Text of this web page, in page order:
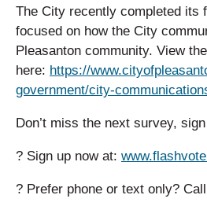
The City recently completed its
focused on how the City
Pleasanton community. View
here: https://
government/city-
Don’t miss the next survey,
? Sign up now at:
? Prefer phone or text only?